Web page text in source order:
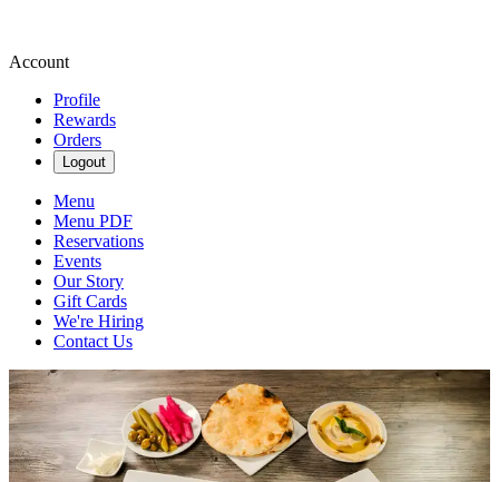
Account
Profile
Rewards
Orders
Logout
Menu
Menu PDF
Reservations
Events
Our Story
Gift Cards
We're Hiring
Contact Us